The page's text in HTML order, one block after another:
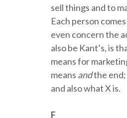
sell things and to
Each person
even concern the
also be Kant’s, is
means for
means andthe
and also what X is.
F